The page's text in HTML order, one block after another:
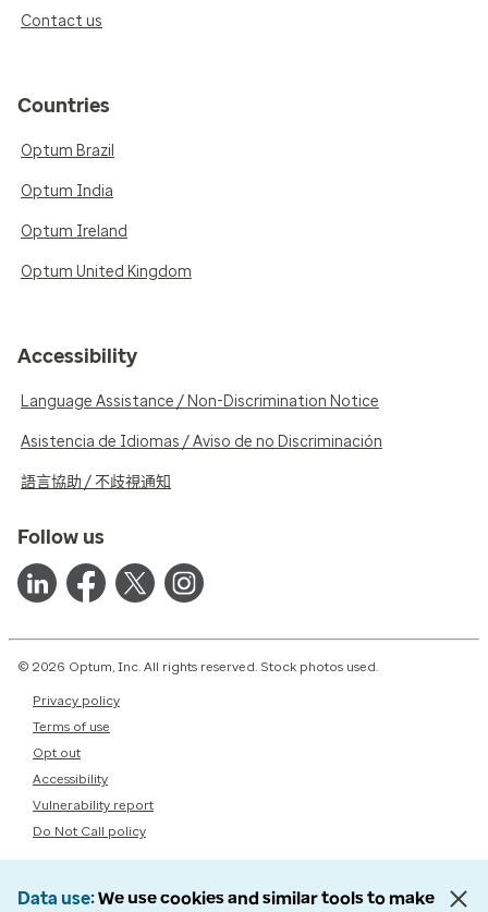
Contact us
Countries
Optum Brazil
Optum India
Optum Ireland
Optum United Kingdom
Accessibility
Language Assistance / Non-Discrimination Notice
Asistencia de Idiomas / Aviso de no Discriminación
語言協助 / 不歧視通知
Follow us
© 2026 Optum, Inc. All rights reserved. Stock photos used.
Privacy policy
Terms of use
Opt out
Accessibility
Vulnerability report
Do Not Call policy
Data use We use cookies and similar tools to make